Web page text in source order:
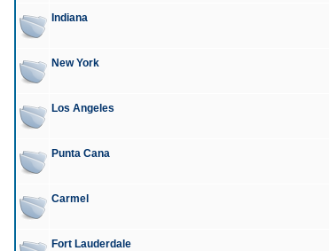
Indiana
New York
Los Angeles
Punta Cana
Carmel
Fort Lauderdale